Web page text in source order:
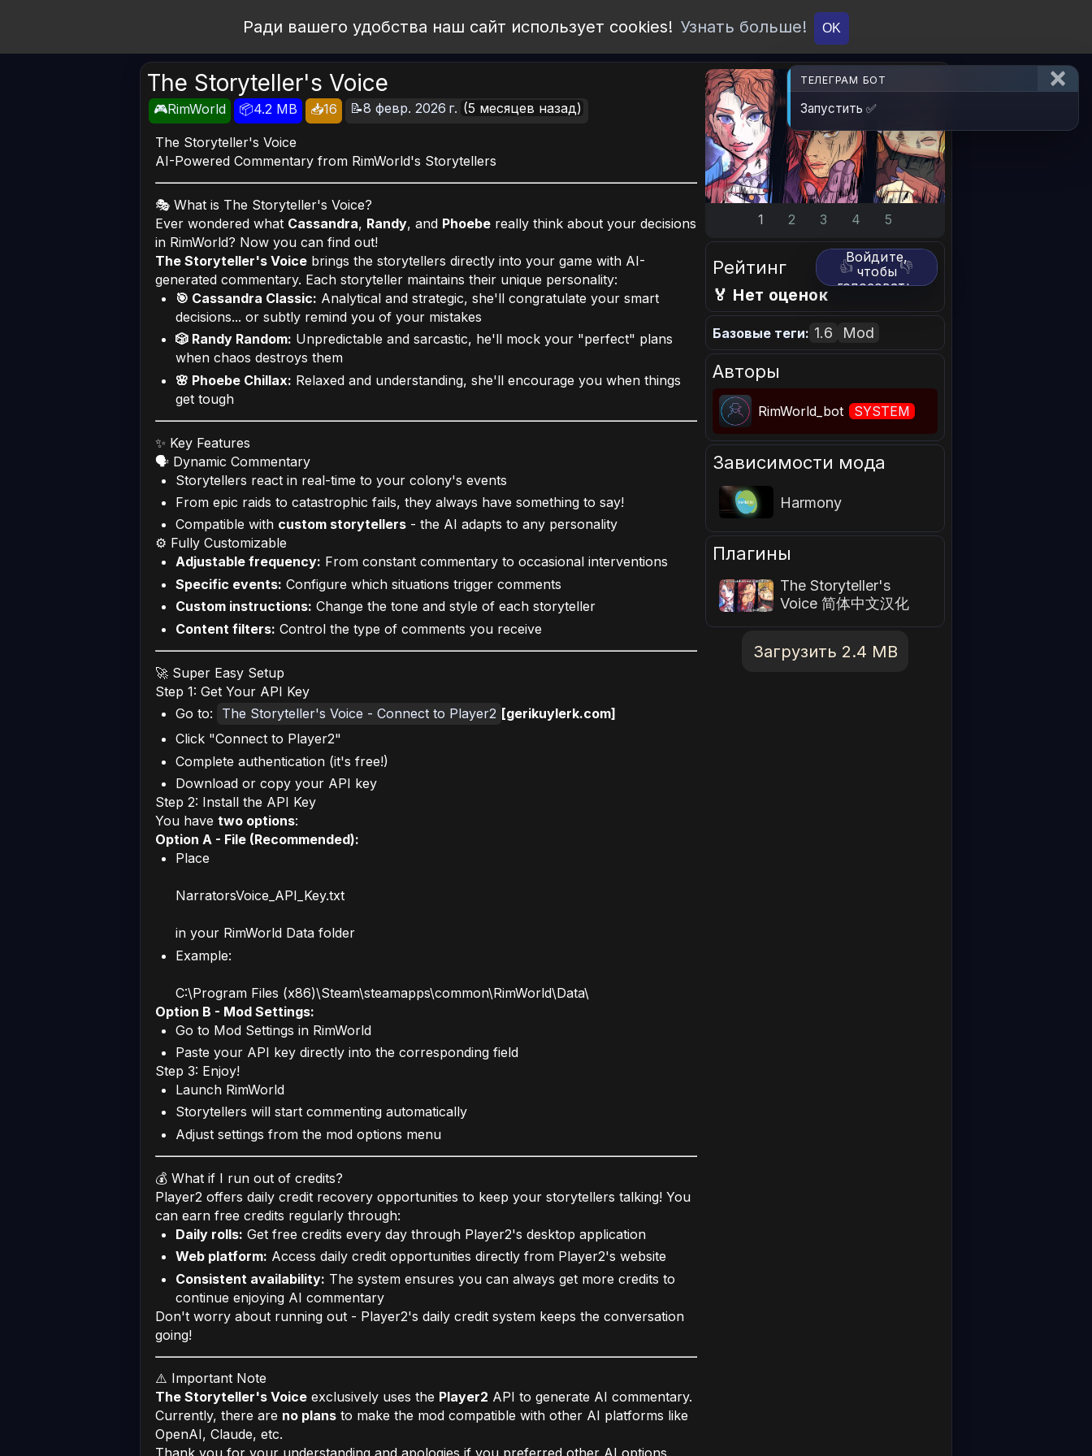
Ради вашего удобства наш сайт использует cookies! Узнать больше! OK
The Storyteller's Voice
🎮RimWorld 📦4.2 MB 📥16 📝8 февр. 2026 г. (5 месяцев назад)
The Storyteller's Voice
AI-Powered Commentary from RimWorld's Storytellers
🎭 What is The Storyteller's Voice?
Ever wondered what Cassandra, Randy, and Phoebe really think about your decisions
in RimWorld? Now you can find out!
The Storyteller's Voice brings the storytellers directly into your game with AI-
generated commentary. Each storyteller maintains their unique personality:
🎯 Cassandra Classic: Analytical and strategic, she'll congratulate your smart
decisions... or subtly remind you of your mistakes
🎲 Randy Random: Unpredictable and sarcastic, he'll mock your "perfect" plans
when chaos destroys them
🌸 Phoebe Chillax: Relaxed and understanding, she'll encourage you when things
get tough
✨ Key Features
🗣️ Dynamic Commentary
Storytellers react in real-time to your colony's events
From epic raids to catastrophic fails, they always have something to say!
Compatible with custom storytellers - the AI adapts to any personality
⚙️ Fully Customizable
Adjustable frequency: From constant commentary to occasional interventions
Specific events: Configure which situations trigger comments
Custom instructions: Change the tone and style of each storyteller
Content filters: Control the type of comments you receive
🚀 Super Easy Setup
Step 1: Get Your API Key
Go to:
The Storyteller's Voice - Connect to Player2 [gerikuylerk.com]
Click "Connect to Player2"
Complete authentication (it's free!)
Download or copy your API key
Step 2: Install the API Key
You have two options:
Option A - File (Recommended):
Place
NarratorsVoice_API_Key.txt
in your RimWorld Data folder
Example:
C:\Program Files (x86)\Steam\steamapps\common\RimWorld\Data\
Option B - Mod Settings:
Go to Mod Settings in RimWorld
Paste your API key directly into the corresponding field
Step 3: Enjoy!
Launch RimWorld
Storytellers will start commenting automatically
Adjust settings from the mod options menu
💰 What if I run out of credits?
Player2 offers daily credit recovery opportunities to keep your storytellers talking! You
can earn free credits regularly through:
Daily rolls: Get free credits every day through Player2's desktop application
Web platform: Access daily credit opportunities directly from Player2's website
Consistent availability: The system ensures you can always get more credits to
continue enjoying AI commentary
Don't worry about running out - Player2's daily credit system keeps the conversation
going!
⚠️ Important Note
The Storyteller's Voice exclusively uses the Player2 API to generate AI commentary.
Currently, there are no plans to make the mod compatible with other AI platforms like
OpenAI, Claude, etc.
1 2 3 4 5
Рейтинг 👍 👎
Войдите,
чтобы
голосовать.
🏅 Нет оценок
Базовые теги: 1.6 Mod
Авторы
RimWorld_bot SYSTEM
Зависимости мода
Harmony
Плагины
The Storyteller's
Voice 简体中文汉化
Загрузить 2.4 MB
ТЕЛЕГРАМ БОТ
Запустить ✅